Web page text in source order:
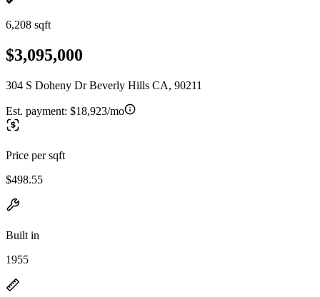
6,208 sqft
$3,095,000
304 S Doheny Dr Beverly Hills CA, 90211
Est. payment: $18,923/mo
Price per sqft
$498.55
Built in
1955